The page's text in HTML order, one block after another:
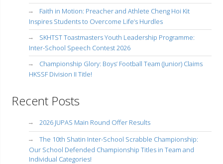
Faith in Motion: Preacher and Athlete Cheng Hoi Kit
Inspires Students to Overcome Life’s Hurdles
SKHTST Toastmasters Youth Leadership Programme:
Inter-School Speech Contest 2026
Championship Glory: Boys’ Football Team (Junior) Claims
HKSSF Division II Title!
Recent Posts
2026 JUPAS Main Round Offer Results
The 10th Shatin Inter-School Scrabble Championship:
Our School Defended Championship Titles in Team and
Individual Categories!